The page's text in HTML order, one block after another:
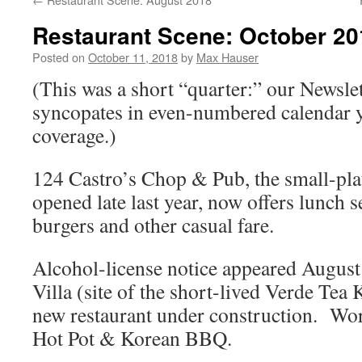
Restaurant Scene: October
Posted on October 11, 2018by Max Hauser
(This was a short “quarter:” our
syncopates in even-numbered
coverage.)
124 Castro’s Chop & Pub, the small-
opened late last year, now offers lunch
burgers and other casual fare.
Alcohol-license notice appeared
Villa (site of the short-lived Verde Tea
new restaurant under construction.
Hot Pot & Korean BBQ.